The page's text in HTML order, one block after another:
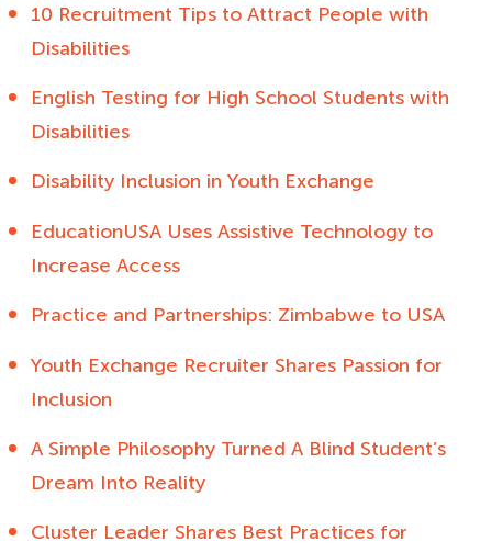
10 Recruitment Tips to Attract People with
Disabilities
English Testing for High School Students with
Disabilities
Disability Inclusion in Youth Exchange
EducationUSA Uses Assistive Technology to
Increase Access
Practice and Partnerships: Zimbabwe to USA
Youth Exchange Recruiter Shares Passion for
Inclusion
A Simple Philosophy Turned A Blind Student’s
Dream Into Reality
Cluster Leader Shares Best Practices for